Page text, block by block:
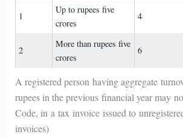
1
Up to rupees five
crores
4
2
More than rupees five
crores
6
A registered person having aggregate
rupees in the previous financial year may
Code, in a tax invoice issued to
invoices)